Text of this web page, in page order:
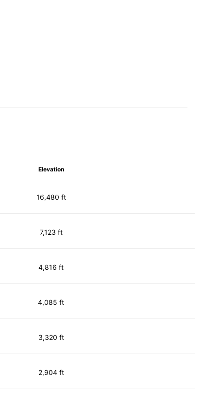
Elevation
16,480 ft
7,123 ft
4,816 ft
4,085 ft
3,320 ft
2,904 ft